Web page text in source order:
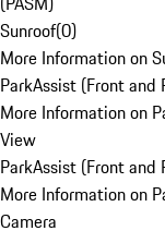
Sunroof(0)
More Information on
ParkAssist (Front and
More Information on
View
ParkAssist (Front and
More Information on
Camera